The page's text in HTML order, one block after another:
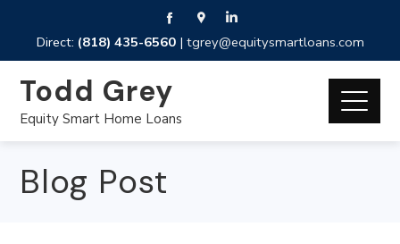
Direct: (818) 435-6560| tgrey@equitysmartloans.com
Todd Grey
Equity Smart Home Loans
Blog Post